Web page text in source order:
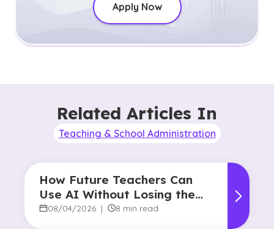
Apply Now
Related Articles In
Teaching & School Administration
How Future Teachers Can
Use AI Without Losing the
Human Touch
08/04/2026 | 8 min read